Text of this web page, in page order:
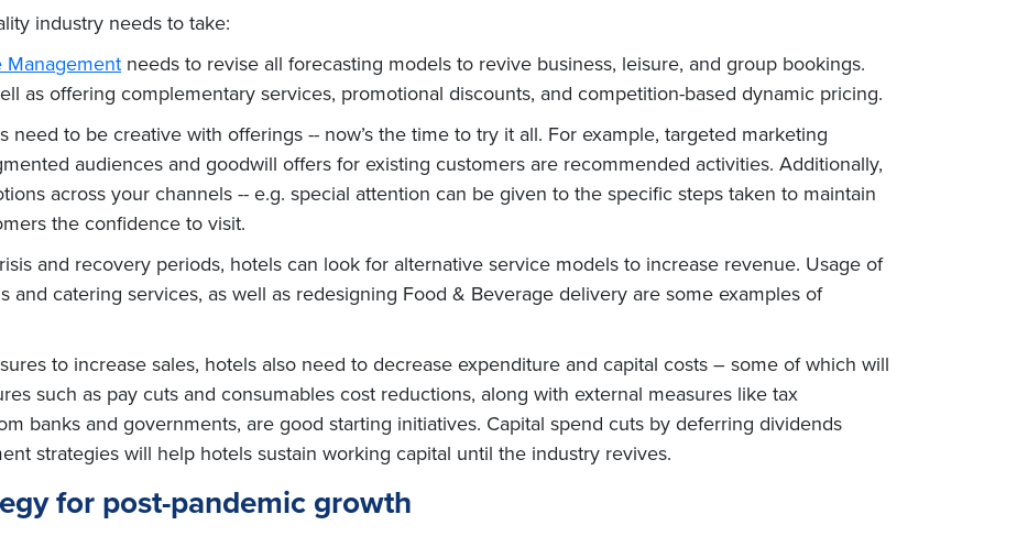
industry needs to take:
Management needs to revise all forecasting models to revive business, leisure, and group bookings.
as offering complementary services, promotional discounts, and competition-based dynamic pricing.
need to be creative with offerings -- now’s the time to try it all. For example, targeted marketing
audiences and goodwill offers for existing customers are recommended activities. Additionally,
across your channels -- e.g. special attention can be given to the specific steps taken to maintain
the confidence to visit.
and recovery periods, hotels can look for alternative service models to increase revenue. Usage of
and catering services, as well as redesigning Food & Beverage delivery are some examples of
to increase sales, hotels also need to decrease expenditure and capital costs – some of which will
such as pay cuts and consumables cost reductions, along with external measures like tax
banks and governments, are good starting initiatives. Capital spend cuts by deferring dividends
strategies will help hotels sustain working capital until the industry revives.
for post-pandemic growth